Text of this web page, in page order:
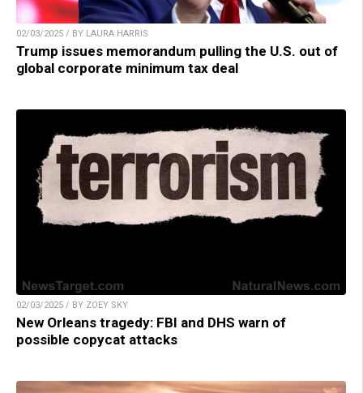
02/03/2025 / BY LAURA HARRIS
Trump issues memorandum pulling the U.S. out of
global corporate minimum tax deal
02/03/2025 / BY ZOEY SKY
New Orleans tragedy: FBI and DHS warn of
possible copycat attacks